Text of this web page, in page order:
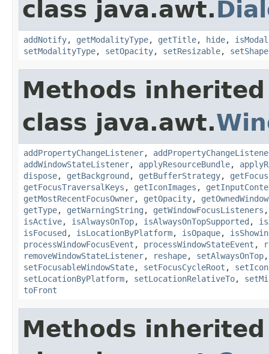
class java.awt.
addNotify, getModalityType, getTitle, hide, isModal
setModalityType, setOpacity, setResizable, setShape
Methods
class java.awt.
addPropertyChangeListener,
addWindowStateListener, applyResourceBundle,
dispose, getBackground , getBufferStrategy,
getFocusTraversalKeys , getIconImages ,
getMostRecentFocusOwner, getOpacity,
getType, getWarningString , getWindowFocusListeners
isActive, isAlwaysOnTop, isAlwaysOnTopSupported ,
isFocused , isLocationByPlatform, isOpaque,
processWindowFocusEvent , processWindowStateEvent ,
removeWindowStateListener, reshape, setAlwaysOnTop
setFocusableWindowState, setFocusCycleRoot ,
setLocationByPlatform, setLocationRelativeTo,
toFront
Methods